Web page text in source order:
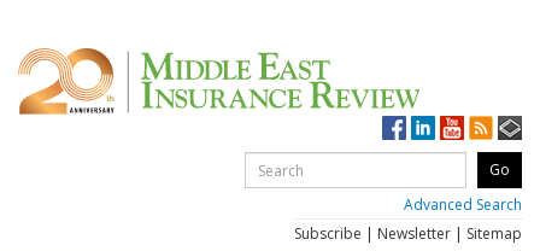
Advanced Search
Subscribe | Newsletter | Sitemap